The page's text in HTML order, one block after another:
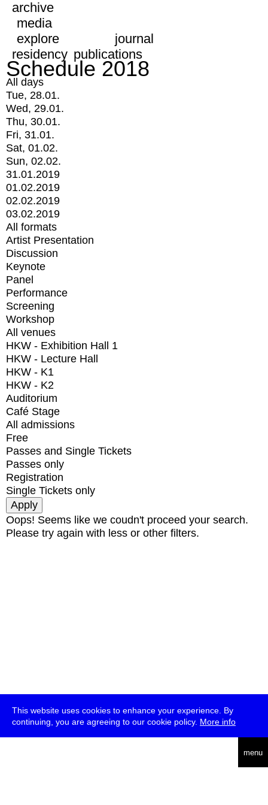
This website uses cookies to enhance your experience. By
continuing, you are agreeing to our cookie policy. More info
menu
archive
media
explore
journal
residency publications
Schedule 2018
All days
Tue, 28.01.
Wed, 29.01.
Thu, 30.01.
Fri, 31.01.
Sat, 01.02.
Sun, 02.02.
31.01.2019
01.02.2019
02.02.2019
03.02.2019
All formats
Artist Presentation
Discussion
Keynote
Panel
Performance
Screening
Workshop
All venues
HKW - Exhibition Hall 1
HKW - Lecture Hall
HKW - K1
HKW - K2
Auditorium
Café Stage
All admissions
Free
Passes and Single Tickets
Passes only
Registration
Single Tickets only
Oops! Seems like we coudn't proceed your search.
Please try again with less or other filters.